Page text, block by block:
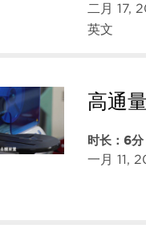
二月 17,
英文
高通
时长：6分
一月 11,